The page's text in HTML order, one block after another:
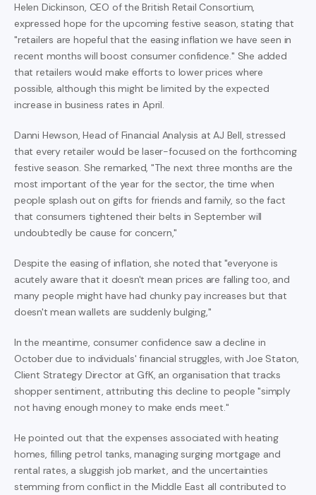
Helen Dickinson, CEO of the British Retail Consortium,
expressed hope for the upcoming festive season, stating that
"retailers are hopeful that the easing inflation we have seen in
recent months will boost consumer confidence." She added
that retailers would make efforts to lower prices where
possible, although this might be limited by the expected
increase in business rates in April.
Danni Hewson, Head of Financial Analysis at AJ Bell, stressed
that every retailer would be laser-focused on the forthcoming
festive season. She remarked, "The next three months are the
most important of the year for the sector, the time when
people splash out on gifts for friends and family, so the fact
that consumers tightened their belts in September will
undoubtedly be cause for concern,"
Despite the easing of inflation, she noted that "everyone is
acutely aware that it doesn't mean prices are falling too, and
many people might have had chunky pay increases but that
doesn't mean wallets are suddenly bulging,"
In the meantime, consumer confidence saw a decline in
October due to individuals' financial struggles, with Joe Staton,
Client Strategy Director at GfK, an organisation that tracks
shopper sentiment, attributing this decline to people "simply
not having enough money to make ends meet."
He pointed out that the expenses associated with heating
homes, filling petrol tanks, managing surging mortgage and
rental rates, a sluggish job market, and the uncertainties
stemming from conflict in the Middle East all contributed to